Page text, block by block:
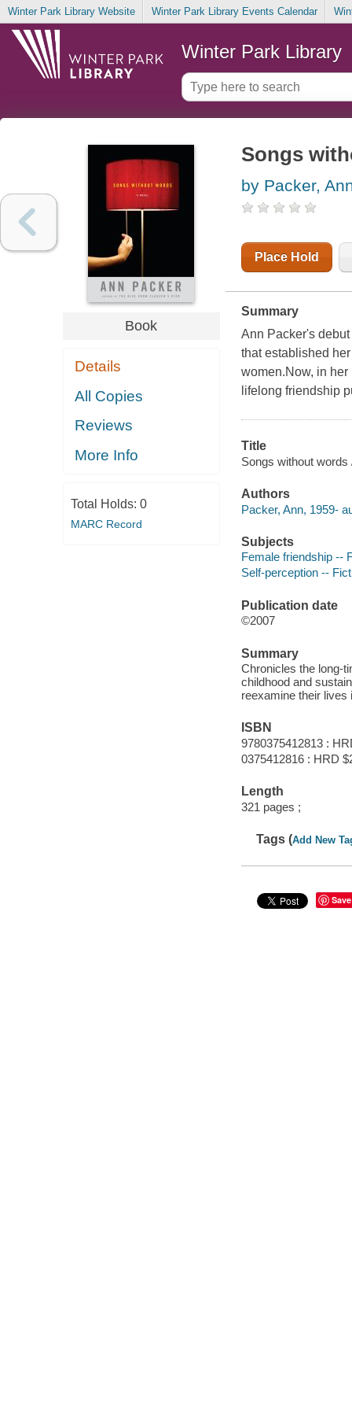
Winter Park Library Website Winter Park Library Events Calendar
Winter Park Library
Book
Details
All Copies
Reviews
More Info
Total Holds: 0
MARC Record
Songs
by Packer,
Place Hold
Summary
Ann Packer's
that established
women.Now, in
lifelong friendship
Title
Songs without words
Authors
Packer, Ann, 1959-
Subjects
Female friendship --
Self-perception --
Publication date
©2007
Summary
Chronicles the long-
childhood and
reexamine their
ISBN
9780375412813 :
0375412816 : HRD
Length
321 pages ;
Tags (Add New
Save